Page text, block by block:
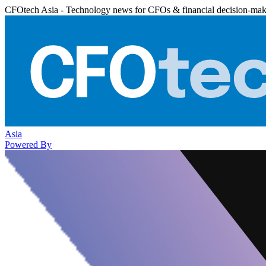
CFOtech Asia - Technology news for CFOs & financial decision-
Asia
Powered By